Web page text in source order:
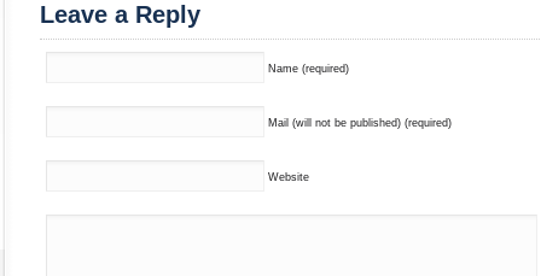
Leave a Reply
Name (required)
Mail (will not be published) (required)
Website